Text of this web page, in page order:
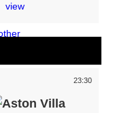
23:30